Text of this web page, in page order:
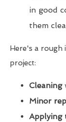
in good
them
Here's a
project:
Cleaning
Minor
Applying